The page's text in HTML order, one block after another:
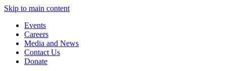
Skip to main content
Events
Careers
Media and News
Contact Us
Donate